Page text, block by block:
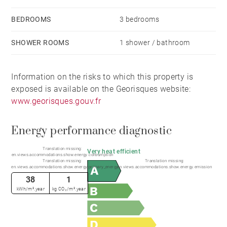
between €450 and €690 (based on 2023 energy
Information regarding potential natural and
technological risks affecting this property is available
BEDROOMS 3 bedrooms
SHOWER ROOMS 1 shower / bathroom
Information on the risks to which this property is
exposed is available on the Georisques website:
www.georisques.gouv.fr
Energy performance diagnostic
Very heat efficient
Translation missing:
en.views.accommodations.show.energy.consumption
Translation missing:
en.views.accommodations.show.energy.primary_energy
Translation missing:
en.views.accommodations.show.energy.emission
38
kWh/m².year
1
kg CO₂/m².year